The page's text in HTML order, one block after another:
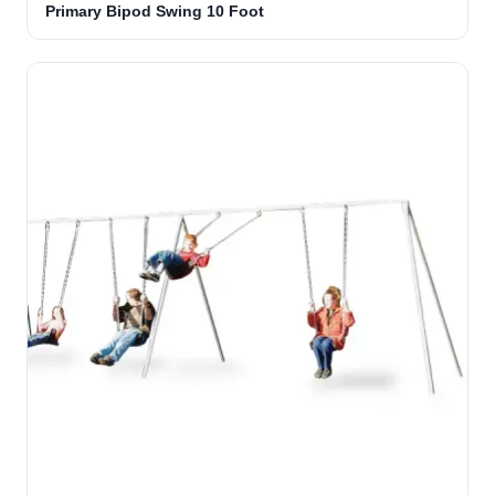
Primary Bipod Swing 10 Foot